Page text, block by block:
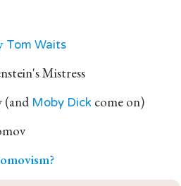
Tom Waits
Mistress
(and Moby Dick come on)